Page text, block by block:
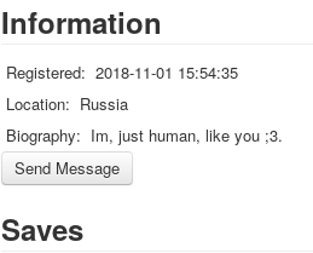
Information
Registered: 2018-11-01 15:54:35
Location: Russia
Biography: Im, just human, like you ;3.
Saves